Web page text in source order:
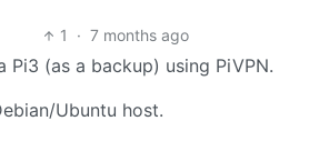
1 · 7 months ago
(as a backup) using PiVPN.
Ubuntu host.